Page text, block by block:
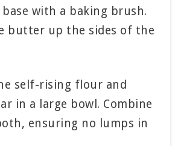
base with a baking brush.
butter up the sides of the
self-rising flour and
in a large bowl. Combine
ensuring no lumps in